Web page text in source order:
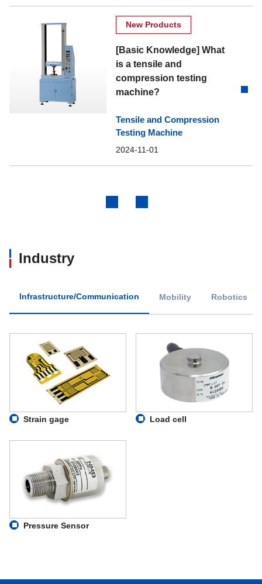
New Products
[Basic Knowledge] What
is a tensile and
compression testing
machine?
Tensile and Compression
Testing Machine
2024-11-01
Industry
Infrastructure/Communication Mobility Robotics
Strain gage Load cell
Pressure Sensor